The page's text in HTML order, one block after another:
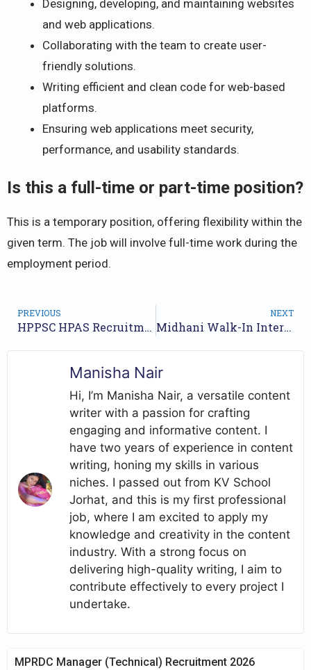
Designing, developing, and maintaining websites
and web applications.
Collaborating with the team to create user-
friendly solutions.
Writing efficient and clean code for web-based
platforms.
Ensuring web applications meet security,
performance, and usability standards.
Is this a full-time or part-time position?
This is a temporary position, offering flexibility within the
given term. The job will involve full-time work during the
employment period.
PREVIOUS
HPPSC HPAS Recruitment 2025: Apply for 30 Administrative and Police Services Posts
NEXT
Midhani Walk-In Interview for Assistant Positions – May 2025
Manisha Nair
Hi, I’m Manisha Nair, a versatile content
writer with a passion for crafting
engaging and informative content. I
have two years of experience in content
writing, honing my skills in various
niches. I passed out from KV School
Jorhat, and this is my first professional
job, where I am excited to apply my
knowledge and creativity in the content
industry. With a strong focus on
delivering high-quality writing, I aim to
contribute effectively to every project I
undertake.
MPRDC Manager (Technical) Recruitment 2026